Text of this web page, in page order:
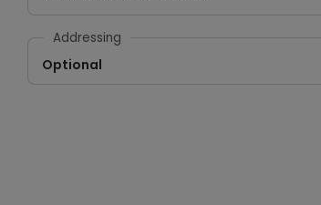
Addressing
Optional